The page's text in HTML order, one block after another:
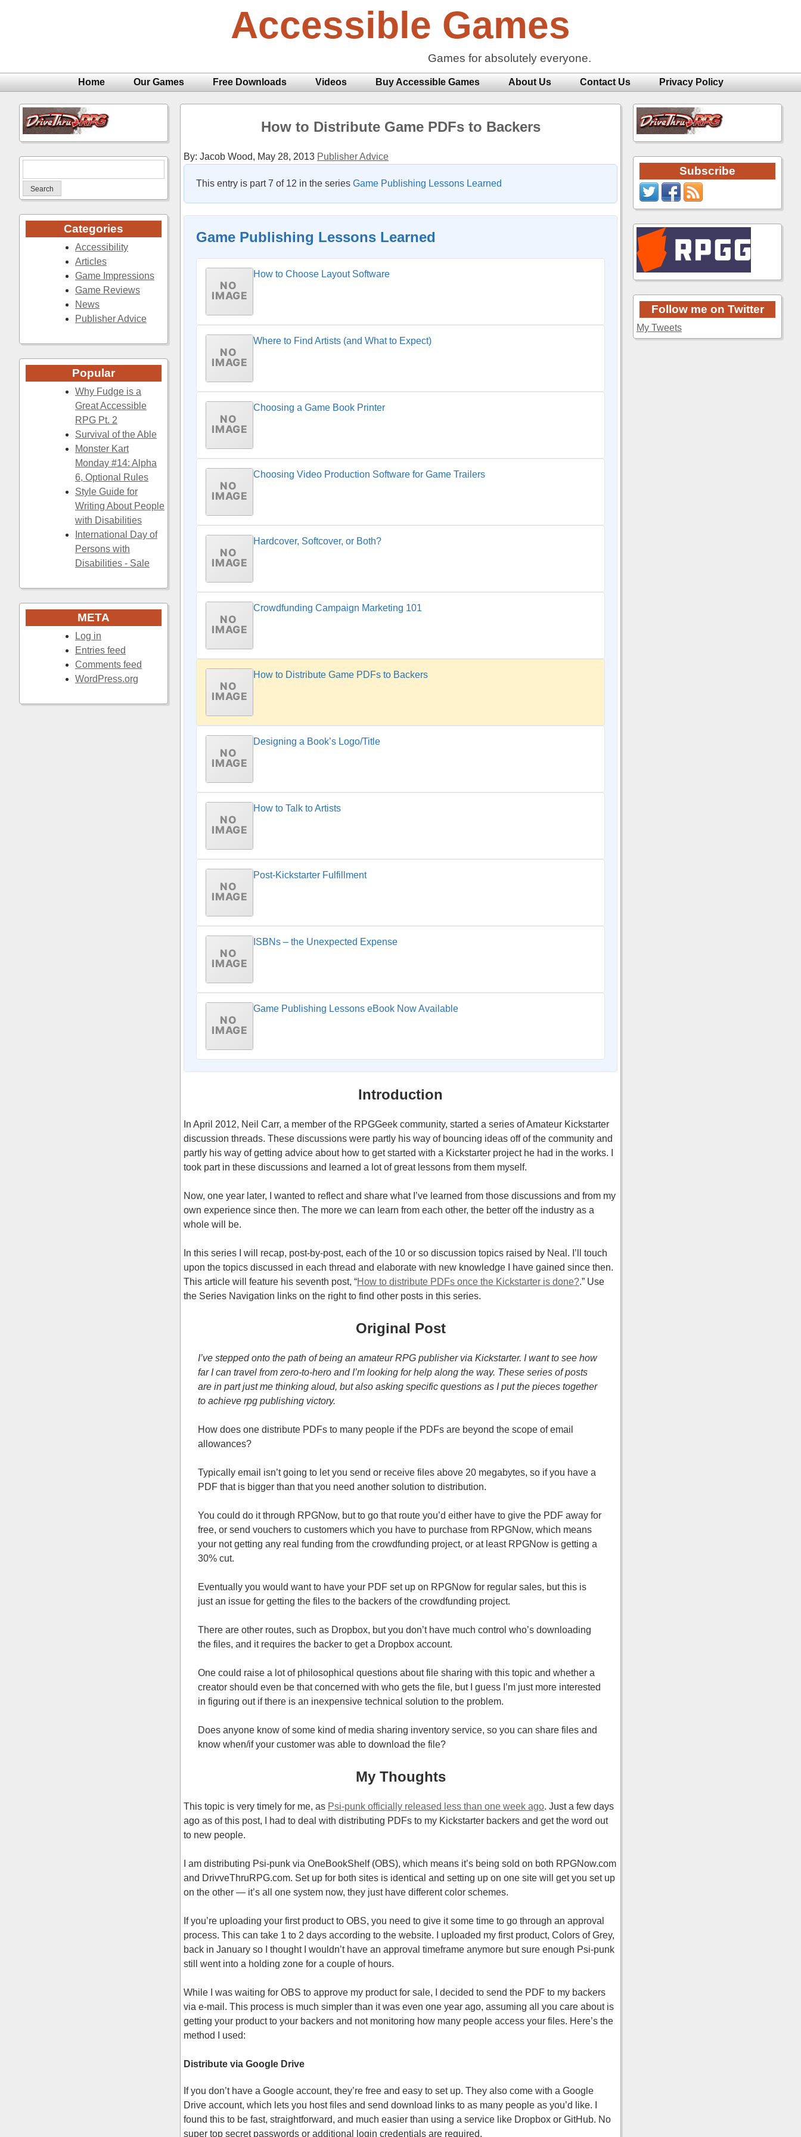
Accessible Games
Games for absolutely everyone.
Home Our Games Free Downloads Videos Buy Accessible Games About Us Contact Us Privacy Policy
for:
Categories
Accessibility
Articles
Game Impressions
Game Reviews
News
Publisher Advice
Popular
Why Fudge is a
Great Accessible
RPG Pt. 2
Survival of the Able
Monster Kart
Monday #14: Alpha
6, Optional Rules
Style Guide for
Writing About People
with Disabilities
International Day of
Persons with
Disabilities - Sale
META
Log in
Entries feed
Comments feed
WordPress.org
How to Distribute Game PDFs to Backers
By: Jacob Wood, May 28, 2013 Publisher Advice
This entry is part 7 of 12 in the series Game Publishing Lessons Learned
Game Publishing Lessons Learned
How to Choose Layout Software
Where to Find Artists (and What to Expect)
Choosing a Game Book Printer
Choosing Video Production Software for Game Trailers
Hardcover, Softcover, or Both?
Crowdfunding Campaign Marketing 101
How to Distribute Game PDFs to Backers
Designing a Book’s Logo/Title
How to Talk to Artists
Post-Kickstarter Fulfillment
ISBNs – the Unexpected Expense
Game Publishing Lessons eBook Now Available
Introduction
In April 2012, Neil Carr, a member of the RPGGeek community, started a series of Amateur Kickstarter
discussion threads. These discussions were partly his way of bouncing ideas off of the community and
partly his way of getting advice about how to get started with a Kickstarter project he had in the works. I
took part in these discussions and learned a lot of great lessons from them myself.
Now, one year later, I wanted to reflect and share what I’ve learned from those discussions and from my
own experience since then. The more we can learn from each other, the better off the industry as a
whole will be.
In this series I will recap, post-by-post, each of the 10 or so discussion topics raised by Neal. I’ll touch
upon the topics discussed in each thread and elaborate with new knowledge I have gained since then.
This article will feature his seventh post, “How to distribute PDFs once the Kickstarter is done?.” Use
the Series Navigation links on the right to find other posts in this series.
Original Post
I’ve stepped onto the path of being an amateur RPG publisher via Kickstarter. I want to see how
far I can travel from zero-to-hero and I’m looking for help along the way. These series of posts
are in part just me thinking aloud, but also asking specific questions as I put the pieces together
to achieve rpg publishing victory.
How does one distribute PDFs to many people if the PDFs are beyond the scope of email
allowances?
Typically email isn’t going to let you send or receive files above 20 megabytes, so if you have a
PDF that is bigger than that you need another solution to distribution.
You could do it through RPGNow, but to go that route you’d either have to give the PDF away for
free, or send vouchers to customers which you have to purchase from RPGNow, which means
your not getting any real funding from the crowdfunding project, or at least RPGNow is getting a
30% cut.
Eventually you would want to have your PDF set up on RPGNow for regular sales, but this is
just an issue for getting the files to the backers of the crowdfunding project.
There are other routes, such as Dropbox, but you don’t have much control who’s downloading
the files, and it requires the backer to get a Dropbox account.
One could raise a lot of philosophical questions about file sharing with this topic and whether a
creator should even be that concerned with who gets the file, but I guess I’m just more interested
in figuring out if there is an inexpensive technical solution to the problem.
Does anyone know of some kind of media sharing inventory service, so you can share files and
know when/if your customer was able to download the file?
My Thoughts
This topic is very timely for me, as Psi-punk officially released less than one week ago. Just a few days
ago as of this post, I had to deal with distributing PDFs to my Kickstarter backers and get the word out
to new people.
I am distributing Psi-punk via OneBookShelf (OBS), which means it’s being sold on both RPGNow.com
and DrivveThruRPG.com. Set up for both sites is identical and setting up on one site will get you set up
on the other — it’s all one system now, they just have different color schemes.
If you’re uploading your first product to OBS, you need to give it some time to go through an approval
process. This can take 1 to 2 days according to the website. I uploaded my first product, Colors of Grey,
back in January so I thought I wouldn’t have an approval timeframe anymore but sure enough Psi-punk
still went into a holding zone for a couple of hours.
While I was waiting for OBS to approve my product for sale, I decided to send the PDF to my backers
via e-mail. This process is much simpler than it was even one year ago, assuming all you care about is
getting your product to your backers and not monitoring how many people access your files. Here’s the
method I used:
Distribute via Google Drive
If you don’t have a Google account, they’re free and easy to set up. They also come with a Google
Drive account, which lets you host files and send download links to as many people as you’d like. I
found this to be fast, straightforward, and much easier than using a service like Dropbox or GitHub. No
super top secret passwords or additional login credentials are required.
Subscribe
Follow me on Twitter
My Tweets